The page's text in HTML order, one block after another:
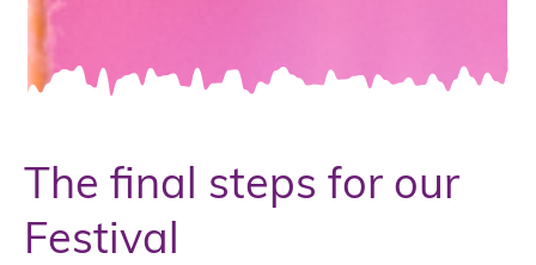
The final steps for our
Festival